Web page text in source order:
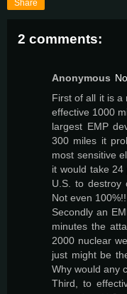
Share
2 comments:
Anonymous
First of all it is a
effective 1000
largest EMP
300 miles it
most sensitive
it would take
U.S. to destroy
Not even
Secondly an
minutes the
2000 nuclear
just might be
Why would any
Third, to